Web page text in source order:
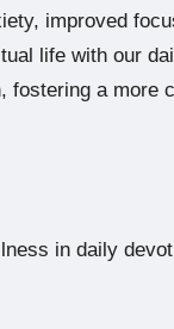
improved
life with our
a more
in daily